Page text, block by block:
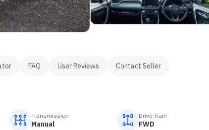
FAQ User Reviews Contact Seller
Transmission
Manual
Drive Train
FWD